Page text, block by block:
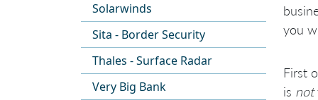
Solarwinds
Sita - Border Security
Thales - Surface Radar
Very Big Bank
you
First
is not